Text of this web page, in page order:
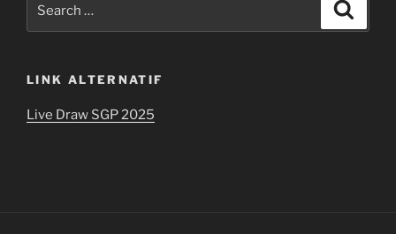
LINK ALTERNATIF
Live Draw SGP 2025